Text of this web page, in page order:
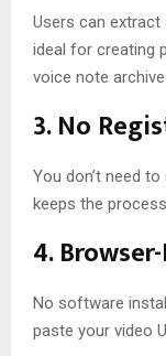
Users can
ideal for creating
voice note
3.No
You don’t need
keeps the
4.
No software
paste your video